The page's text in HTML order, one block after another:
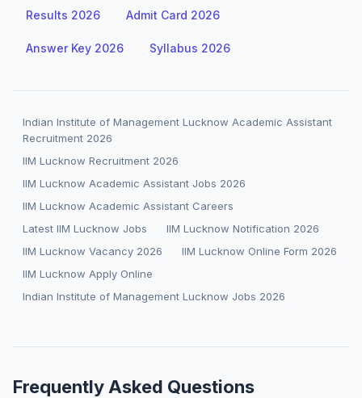
Results 2026 Admit Card 2026
Answer Key 2026 Syllabus 2026
Indian Institute of Management Lucknow Academic Assistant
Recruitment 2026
IIM Lucknow Recruitment 2026
IIM Lucknow Academic Assistant Jobs 2026
IIM Lucknow Academic Assistant Careers
Latest IIM Lucknow Jobs
IIM Lucknow Notification 2026
IIM Lucknow Vacancy 2026
IIM Lucknow Online Form 2026
IIM Lucknow Apply Online
Indian Institute of Management Lucknow Jobs 2026
Frequently Asked Questions